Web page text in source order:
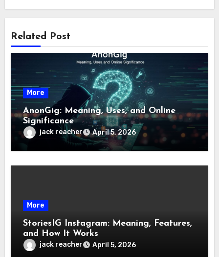
Related Post
More
AnonGig: Meaning, Uses, and Online
Significance
jack reacher April 5, 2026
More
StoriesIG Instagram: Meaning, Features,
and How It Works
jack reacher April 5, 2026